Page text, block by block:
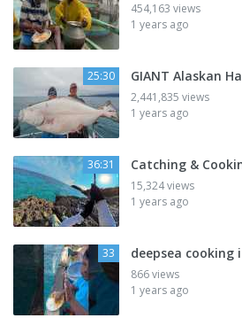
454,163 views
1 years ago
25:30 GIANT Alaskan
2,441,835 views
1 years ago
36:31 Catching &
15,324 views
1 years ago
33 deepsea cooking
866 views
1 years ago